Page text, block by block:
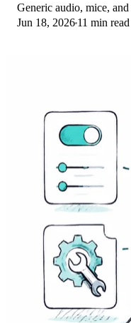
Generic audio, mice,
often lack an ARM build.
Jun 18, 2026 11 min read